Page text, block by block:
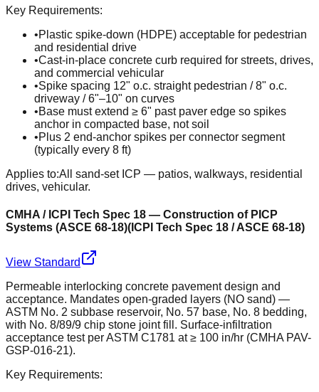
Key Requirements:
•Plastic spike-down (HDPE) acceptable for pedestrian
and residential drive
•Cast-in-place concrete curb required for streets, drives,
and commercial vehicular
•Spike spacing 12" o.c. straight pedestrian / 8" o.c.
driveway / 6"–10" on curves
•Base must extend ≥ 6" past paver edge so spikes
anchor in compacted base, not soil
•Plus 2 end-anchor spikes per connector segment
(typically every 8 ft)
Applies to:All sand-set ICP — patios, walkways, residential
drives, vehicular.
CMHA / ICPI Tech Spec 18 — Construction of PICP
Systems (ASCE 68-18)( ICPI Tech Spec 18 / ASCE 68-18)
View Standard
Permeable interlocking concrete pavement design and
acceptance. Mandates open-graded layers (NO sand) —
ASTM No. 2 subbase reservoir, No. 57 base, No. 8 bedding,
with No. 8/89/9 chip stone joint fill. Surface-infiltration
acceptance test per ASTM C1781 at ≥ 100 in/hr (CMHA PAV-
GSP-016-21).
Key Requirements: